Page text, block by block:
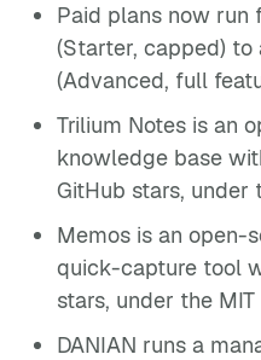
Paid plans now run
(Starter, capped) to
(Advanced, full
Trilium Notes is an
knowledge base
GitHub stars, under
Memos is an open-
quick-capture tool
stars, under the
DANIAN runs a